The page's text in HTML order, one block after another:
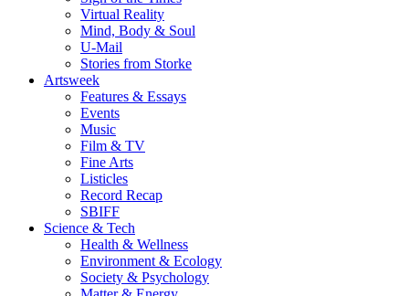
Virtual Reality
Mind, Body & Soul
U-Mail
Stories from Storke
Artsweek
Features & Essays
Events
Music
Film & TV
Fine Arts
Listicles
Record Recap
SBIFF
Science & Tech
Health & Wellness
Environment & Ecology
Society & Psychology